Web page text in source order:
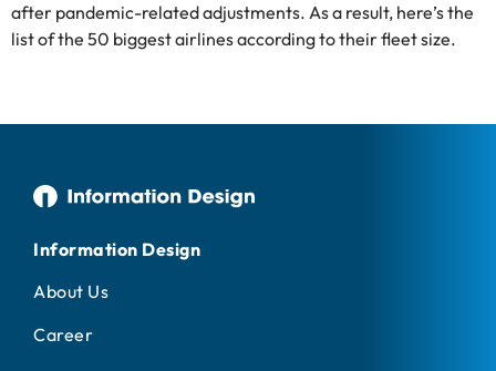
after pandemic-related adjustments. As a result, here’s the
list of the 50 biggest airlines according to their fleet size.
Information Design
About Us
Career